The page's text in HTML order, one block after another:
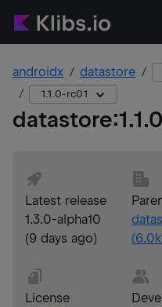
androidx datastore
1.1.0-rc01
datastore:
Latest release
1.3.0-alpha10
(9 days ago)
(6.0k
License